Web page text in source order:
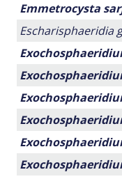
Emmetrocysta
Escharisphaeridia